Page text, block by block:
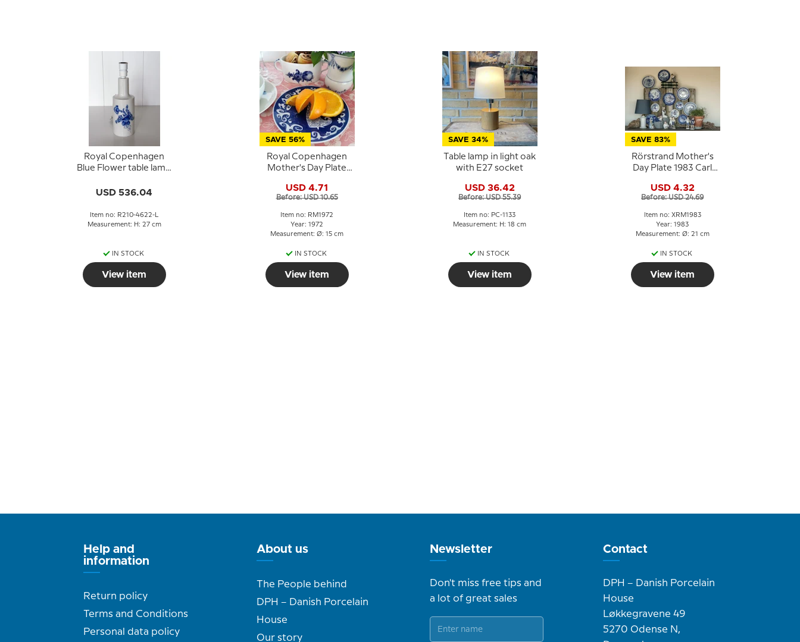
Royal Copenhagen
Blue Flower table lamp
shade
USD 536.04
Item no: R210-4622-L
Measurement: H: 27 cm
IN STOCK
View item
SAVE 56%
Royal Copenhagen
Mother's Day Plate
USD 4.71
Before: USD 10.65
Item no: RM1972
Year: 1972
Measurement: Ø: 15 cm
IN STOCK
View item
SAVE 34%
Table lamp in light oak
with E27 socket
USD 36.42
Before: USD 55.39
Item no: PC-1133
Measurement: H: 18 cm
IN STOCK
View item
SAVE 83%
Rörstrand Mother's
Day Plate 1983 Carl
USD 4.32
Before: USD 24.69
Item no: XRM1983
Year: 1983
Measurement: Ø: 21 cm
IN STOCK
View item
Help and
information
Return policy
Terms and Conditions
Personal data policy
About us
The People behind
DPH – Danish Porcelain
House
Our story
Newsletter
Don't miss free tips and
a lot of great sales
Contact
DPH – Danish Porcelain
House
Løkkegravene 49
5270 Odense N,